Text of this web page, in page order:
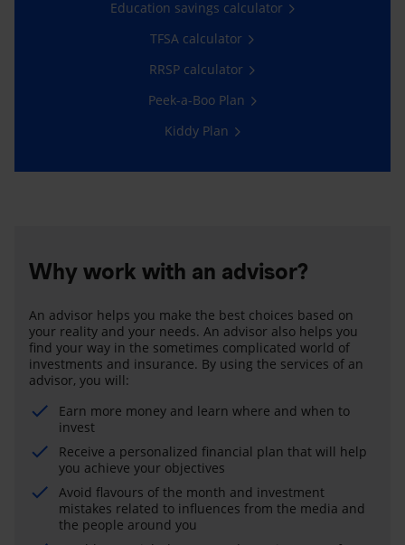
Education savings calculator
TFSA calculator
RRSP calculator
Peek-a-Boo Plan
Kiddy Plan
Why work with an advisor?
An advisor helps you make the best choices based on
your reality and your needs. An advisor also helps you
find your way in the sometimes complicated world of
investments and insurance. By using the services of an
advisor, you will:
Earn more money and learn where and when to
invest
Receive a personalized financial plan that will help
you achieve your objectives
Avoid flavours of the month and investment
mistakes related to influences from the media and
the people around you